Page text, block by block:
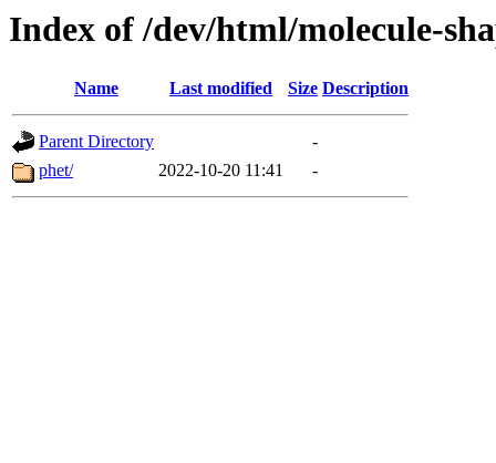
Index of /dev/html/molecule-
Name Last modified Size Description
Parent Directory
-
phet/
2022-10-20 11:41 -